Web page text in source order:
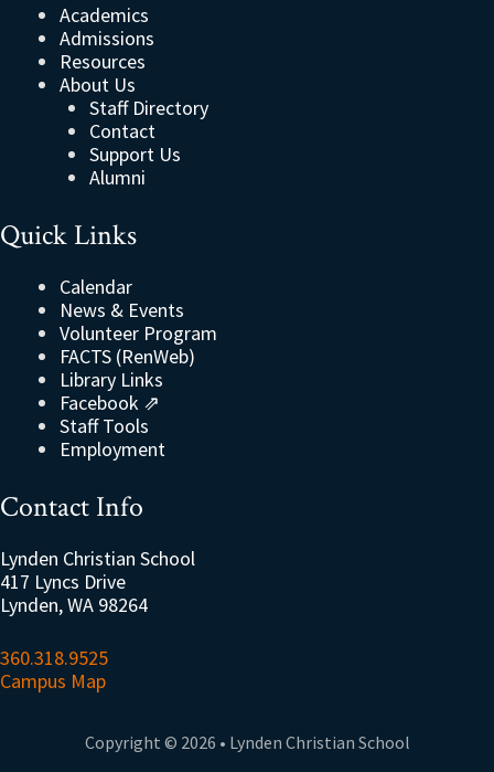
Academics
Admissions
Resources
About Us
Staff Directory
Contact
Support Us
Alumni
Quick Links
Calendar
News & Events
Volunteer Program
FACTS (RenWeb)
Library Links
Facebook ⇗
Staff Tools
Employment
Contact Info
Lynden Christian School
417 Lyncs Drive
Lynden, WA 98264
360.318.9525
Campus Map
Copyright © 2026 • Lynden Christian School